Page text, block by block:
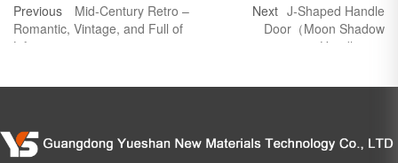
Previous
Mid-Century Retro –
Romantic, Vintage, and Full of
Life
Next J-Shaped Handle
Door（Moon Shadow
Handless）